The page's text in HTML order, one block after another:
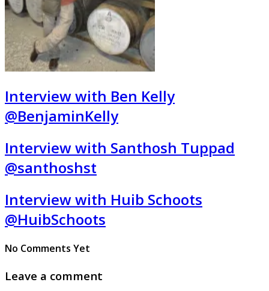
Interview with Ben Kelly
@BenjaminKelly
Interview with Santhosh Tuppad
@santhoshst
Interview with Huib Schoots
@HuibSchoots
No Comments Yet
Leave a comment